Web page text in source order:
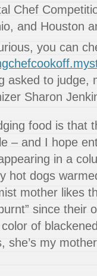
Chef
and Houston
you can
asked to judge,
Sharon
food is that
– and I hope
in a
hot dogs
mother likes
since their
of
she’s my